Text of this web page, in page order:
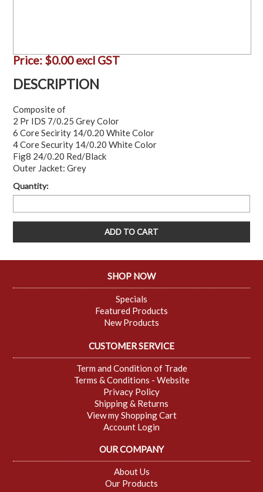
Price: $0.00 excl GST
DESCRIPTION
Composite of
2 Pr IDS 7/0.25 Grey Color
6 Core Secirity 14/0.20 White Color
4 Core Security 14/0.20 White Color
Fig8 24/0.20 Red/Black
Outer Jacket: Grey
Quantity:
SHOP NOW
Specials
Featured Products
New Products
CUSTOMER SERVICE
Term and Condition of Trade
Terms & Conditions - Website
Privacy Policy
Shipping & Returns
View my Shopping Cart
Account Login
OUR COMPANY
About Us
Our Products